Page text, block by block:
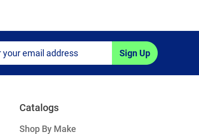
Sign Up
Catalogs
Shop By Make